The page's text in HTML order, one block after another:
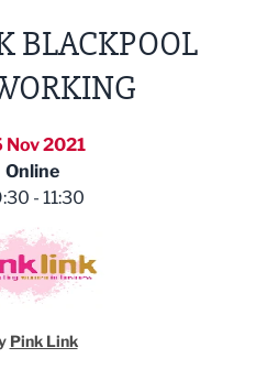
BLACKPOOL
Nov 2021
Online
- 11:30
Pink Link